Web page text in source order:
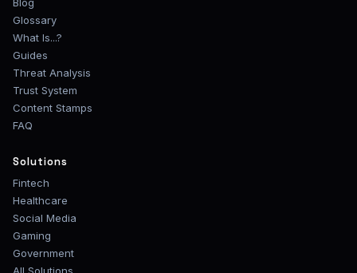
Glossary
What Is...?
Guides
Threat Analysis
Trust System
Content Stamps
FAQ
Solutions
Fintech
Healthcare
Social Media
Gaming
Government